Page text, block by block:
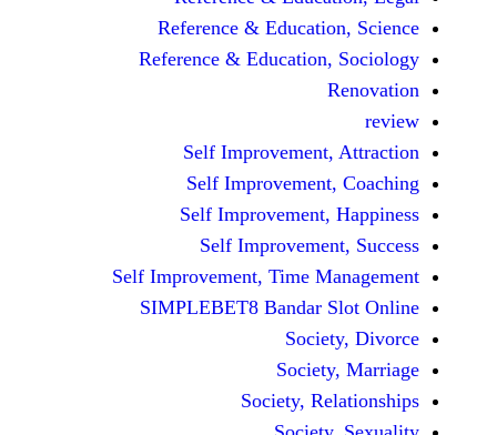
Reference &
Reference &
Self
Self
Self
Self
Self Improvement, Time
SIMPLEBET8 Bandar
Society,